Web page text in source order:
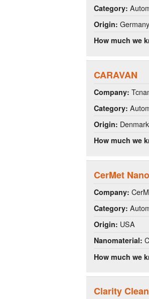
Category:
Origin: Germany
How much we
CARAVAN
Company:
Category:
Origin: Denmark
How much we
CerMet
Company:
Category:
Origin: USA
Nanomaterial:
How much we
Clarity